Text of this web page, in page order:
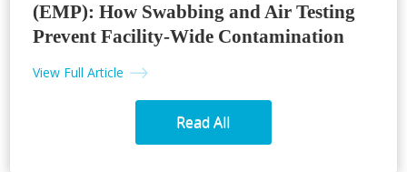
(EMP): How Swabbing and Air Testing
Prevent Facility-Wide Contamination
View Full Article
Read All